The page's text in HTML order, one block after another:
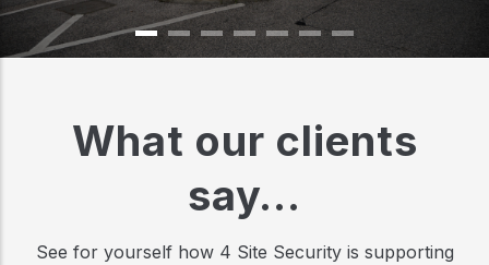
What our clients
say…
See for yourself how 4 Site Security is supporting